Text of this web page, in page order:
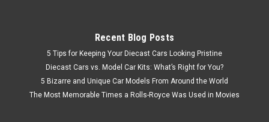
Recent Blog Posts
5 Tips for Keeping Your Diecast Cars Looking Pristine
Diecast Cars vs. Model Car Kits: What’s Right for You?
5 Bizarre and Unique Car Models From Around the World
The Most Memorable Times a Rolls-Royce Was Used in Movies